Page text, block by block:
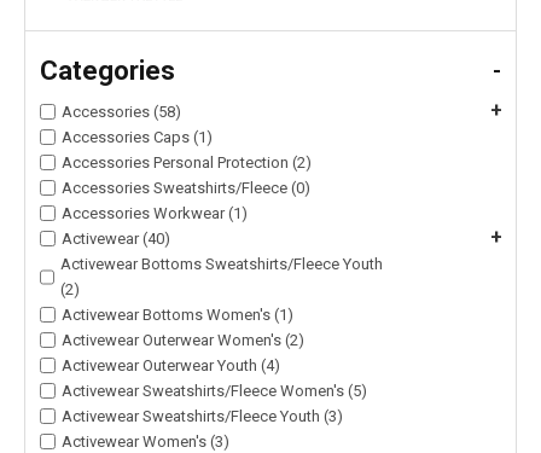
Categories -
Accessories (58) +
Accessories Caps (1)
Accessories Personal Protection (2)
Accessories Sweatshirts/Fleece (0)
Accessories Workwear (1)
Activewear (40)
+
Activewear Bottoms Sweatshirts/Fleece Youth
(2)
Activewear Bottoms Women's (1)
Activewear Outerwear Women's (2)
Activewear Outerwear Youth (4)
Activewear Sweatshirts/Fleece Women's (5)
Activewear Sweatshirts/Fleece Youth (3)
Activewear Women's (3)